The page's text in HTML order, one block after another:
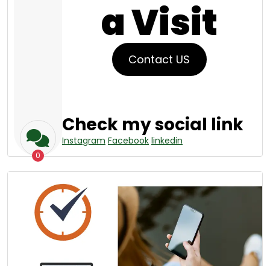
0
a Visit
Contact US
Check my social link
Instagram Facebook linkedin